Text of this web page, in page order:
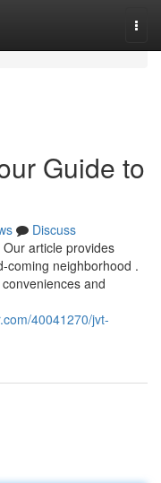
Guide to
Discuss
article provides
coming neighborhood .
and
40041270/jvt-